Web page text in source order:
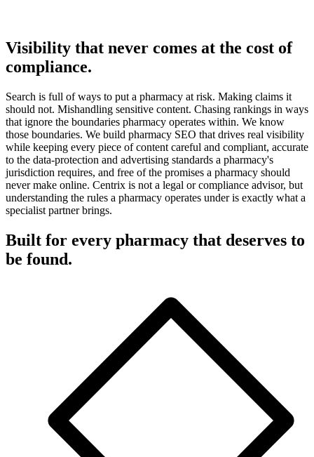
Visibility that never comes at the cost of
compliance.
Search is full of ways to put a pharmacy at risk. Making claims it
should not. Mishandling sensitive content. Chasing rankings in ways
that ignore the boundaries pharmacy operates within. We know
those boundaries. We build pharmacy SEO that drives real visibility
while keeping every piece of content careful and compliant, accurate
to the data-protection and advertising standards a pharmacy's
jurisdiction requires, and free of the promises a pharmacy should
never make online. Centrix is not a legal or compliance advisor, but
understanding the rules a pharmacy operates under is exactly what a
specialist partner brings.
Built for every pharmacy that deserves to
be found.